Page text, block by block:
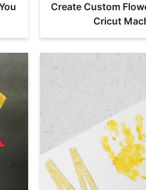
Create Custom
Cricut